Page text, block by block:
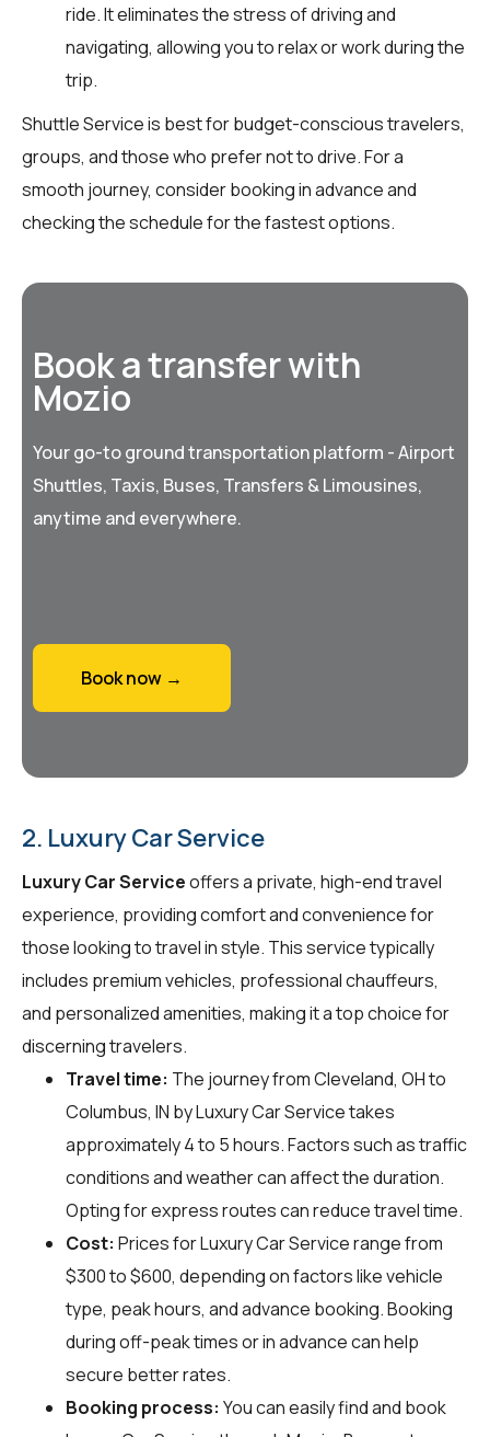
ride. It eliminates the stress of driving and
navigating, allowing you to relax or work during the
trip.
Shuttle Service is best for budget-conscious travelers,
groups, and those who prefer not to drive. For a
smooth journey, consider booking in advance and
checking the schedule for the fastest options.
Book a transfer with
Mozio
Your go-to ground transportation platform - Airport
Shuttles, Taxis, Buses, Transfers & Limousines,
anytime and everywhere.
Book now →
2. Luxury Car Service
Luxury Car Serviceoffers a private, high-end travel
experience, providing comfort and convenience for
those looking to travel in style. This service typically
includes premium vehicles, professional chauffeurs,
and personalized amenities, making it a top choice for
discerning travelers.
Travel time: The journey from Cleveland, OH to
Columbus, IN by Luxury Car Service takes
approximately 4 to 5 hours. Factors such as traffic
conditions and weather can affect the duration.
Opting for express routes can reduce travel time.
Cost: Prices for Luxury Car Service range from
$300 to $600, depending on factors like vehicle
type, peak hours, and advance booking. Booking
during off-peak times or in advance can help
secure better rates.
Booking process: You can easily find and book